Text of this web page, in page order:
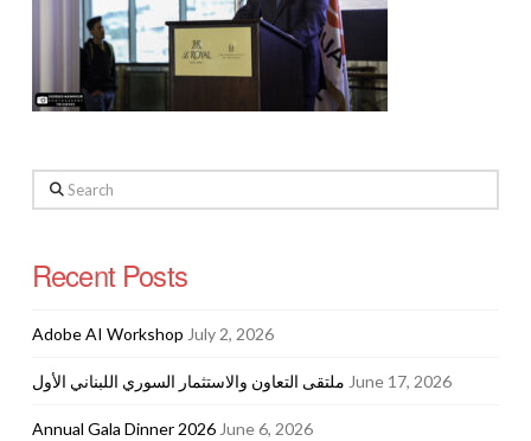
Search
Recent Posts
Adobe AI Workshop July 2, 2026
ملتقى التعاون والاستثمار السوري اللبناني الأول June 17, 2026
Annual Gala Dinner 2026 June 6, 2026